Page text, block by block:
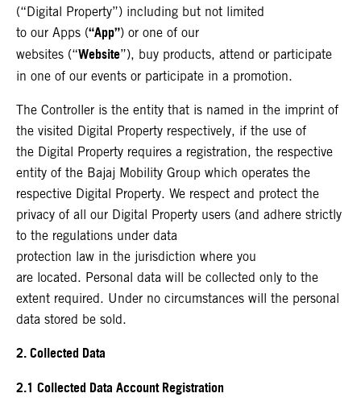
(“Digital Property”) including but not limited
to our Apps (“App”) or one of our
websites (“Website”), buy products, attend or participate
in one of our events or participate in a promotion.
The Controller is the entity that is named in the imprint of
the visited Digital Property respectively, if the use of
the Digital Property requires a registration, the respective
entity of the Bajaj Mobility Group which operates the
respective Digital Property. We respect and protect the
privacy of all our Digital Property users (and adhere strictly
to the regulations under data
protection law in the jurisdiction where you
are located. Personal data will be collected only to the
extent required. Under no circumstances will the personal
data stored be sold.
2. Collected Data
2.1 Collected Data Account Registration